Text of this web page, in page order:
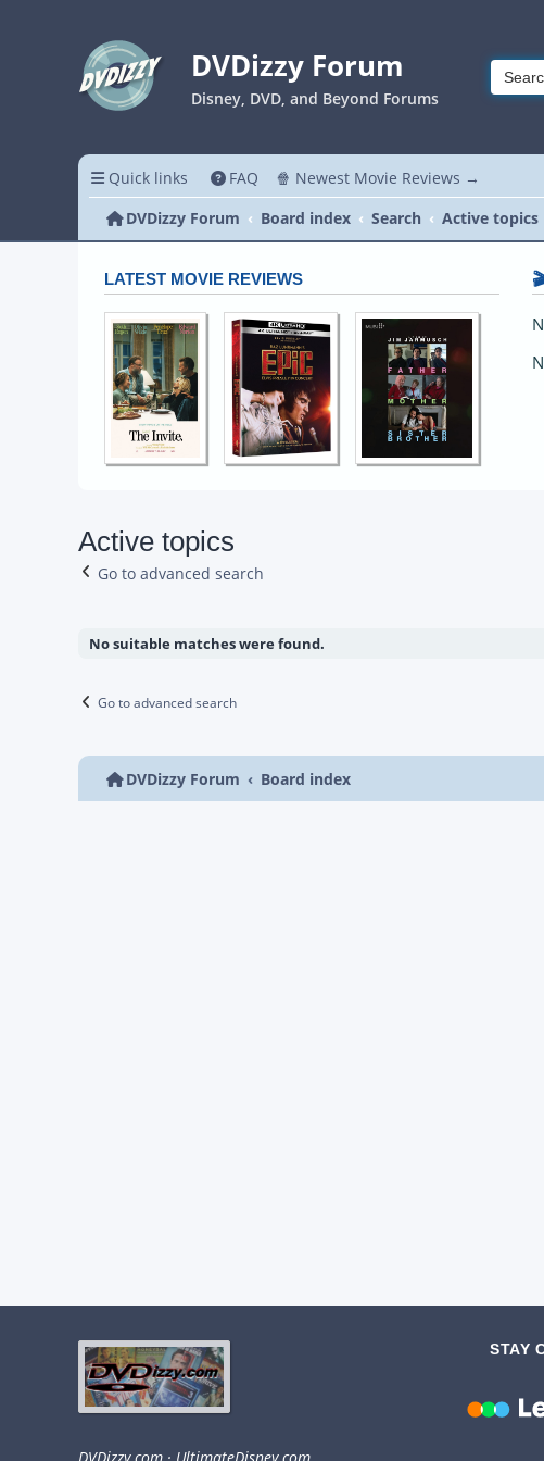
DVDizzy Forum
Disney, DVD, and Beyond Forums
Quick links FAQ 🍿 Newest Movie Reviews →
DVDizzy Forum
Board index Search Active topics
LATEST MOVIE REVIEWS
Active topics
Go to advanced search
No suitable matches were found.
Go to advanced search
DVDizzy Forum Board index
STAY